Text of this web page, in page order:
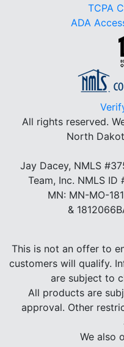
TCPA
ADA
All rights reserved.
North
Jay Dacey, NMLS
Team, Inc. NMLS ID
MN: MN-MO-
&
This is not an offer to
customers will qualify.
are subject to
All products are
approval. Other
We also